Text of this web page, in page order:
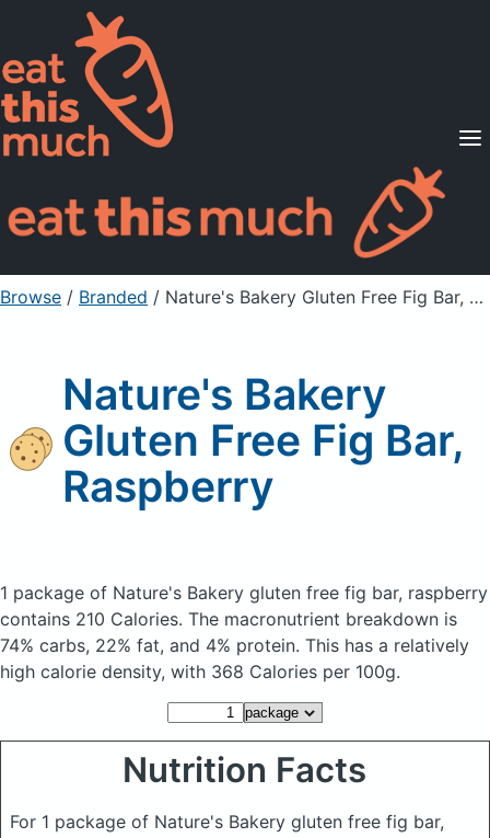
Supported Diets
Pricing
For Professionals
Sign Up Already a member? Sign in
Browse / Branded / Nature's Bakery Gluten Free Fig Bar, Raspberry
Nature's Bakery
Gluten Free Fig Bar,
Raspberry
1 package of Nature's Bakery gluten free fig bar, raspberry
contains 210 Calories. The macronutrient breakdown is
74% carbs, 22% fat, and 4% protein. This has a relatively
high calorie density, with 368 Calories per 100g.
Nutrition Facts
For 1 package of Nature's Bakery gluten free fig bar,